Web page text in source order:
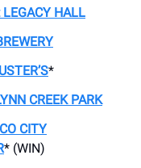
HALL
*
CREEK PARK
CITY
* (WIN)